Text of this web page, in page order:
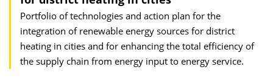
Portfolio of technologies and action plan for the
integration of renewable energy sources for district
heating in cities and for enhancing the total efficiency of
the supply chain from energy input to energy service.